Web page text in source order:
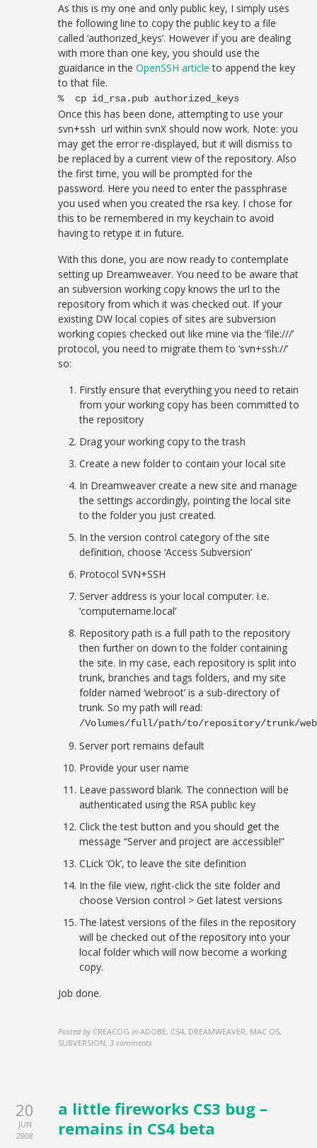
As this is my one and only public key, I simply uses
the following line to copy the public key to a file
called ‘authorized_keys’. However if you are dealing
with more than one key, you should use the
guaidance in theOpenSSH article to append the key
to that file.
% cp id_rsa.pub authorized_keys
Once this has been done, attempting to use your
svn+ssh url within svnX should now work. Note: you
may get the error re-displayed, but it will dismiss to
be replaced by a current view of the repository. Also
the first time, you will be prompted for the
password. Here you need to enter the passphrase
you used when you created the rsa key. I chose for
this to be remembered in my keychain to avoid
having to retype it in future.
With this done, you are now ready to contemplate
setting up Dreamweaver. You need to be aware that
an subversion working copy knows the url to the
repository from which it was checked out. If your
existing DW local copies of sites are subversion
working copies checked out like mine via the ‘file:///’
protocol, you need to migrate them to ‘svn+ssh://’
so:
Firstly ensure that everything you need to retain
from your working copy has been committed to
the repository
Drag your working copy to the trash
Create a new folder to contain your local site
In Dreamweaver create a new site and manage
the settings accordingly, pointing the local site
to the folder you just created.
In the version control category of the site
definition, choose ‘Access Subversion’
Protocol SVN+SSH
Server address is your local computer. i.e.
‘computername.local’
Repository path is a full path to the repository
then further on down to the folder containing
the site. In my case, each repository is split into
trunk, branches and tags folders, and my site
folder named ‘webroot’ is a sub-directory of
trunk. So my path will read:
/Volumes/full/path/to/repository/trunk/
Server port remains default
Provide your user name
Leave password blank. The connection will be
authenticated using the RSA public key
Click the test button and you should get the
message “Server and project are accessible!”
CLick ‘Ok’, to leave the site definition
In the file view, right-click the site folder and
choose Version control > Get latest versions
The latest versions of the files in the repository
will be checked out of the repository into your
local folder which will now become a working
copy.
Job done.
Posted by CREACOG in ADOBE, CS4, DREAMWEAVER, MAC OS,
SUBVERSION, 3 comments
20
JUN
2008
a little fireworks CS3 bug –
remains in CS4 beta